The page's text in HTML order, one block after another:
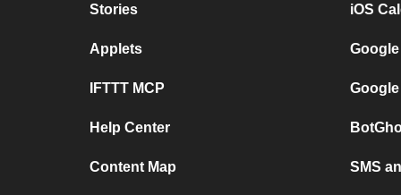
Stories
Applets
IFTTT MCP
Help Center
Content Map
iOS
SMS